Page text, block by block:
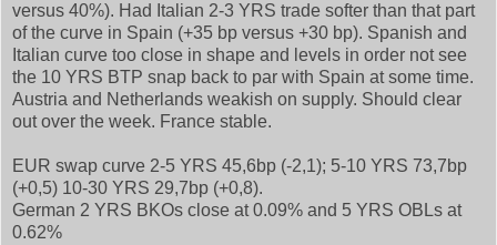
versus 40%). Had Italian 2-3 YRS trade softer than that part
of the curve in Spain (+35 bp versus +30 bp). Spanish and
Italian curve too close in shape and levels in order not see
the 10 YRS BTP snap back to par with Spain at some time.
Austria and Netherlands weakish on supply. Should clear
out over the week. France stable.
EUR swap curve 2-5 YRS 45,6bp (-2,1); 5-10 YRS 73,7bp
(+0,5) 10-30 YRS 29,7bp (+0,8).
German 2 YRS BKOs close at 0.09% and 5 YRS OBLs at
0.62%